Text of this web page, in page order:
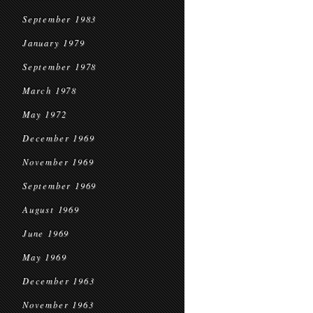
September 1983
January 1979
September 1978
March 1978
May 1972
December 1969
November 1969
September 1969
August 1969
June 1969
May 1969
December 1963
November 1963